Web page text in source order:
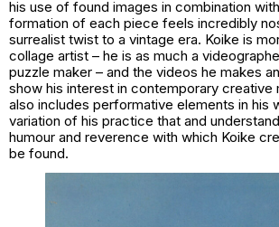
his use of found images in combination
formation of each piece feels incredibly
surrealist twist to a vintage era. Koike is
collage artist – he is as much a
puzzle maker – and the videos he makes
show his interest in contemporary creative
also includes performative elements in his
variation of his practice that and
humour and reverence with which Koike
be found.